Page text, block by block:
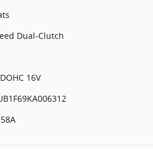
Dual-Clutch
16V